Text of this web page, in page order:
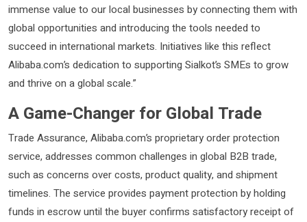
immense value to our local businesses by connecting them with
global opportunities and introducing the tools needed to
succeed in international markets. Initiatives like this reflect
Alibaba.com’s dedication to supporting Sialkot’s SMEs to grow
and thrive on a global scale.”
A Game-Changer for Global Trade
Trade Assurance, Alibaba.com’s proprietary order protection
service, addresses common challenges in global B2B trade,
such as concerns over costs, product quality, and shipment
timelines. The service provides payment protection by holding
funds in escrow until the buyer confirms satisfactory receipt of